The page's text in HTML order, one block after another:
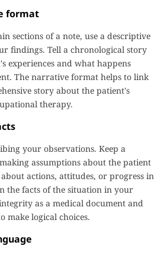
format
sections of a note, use a descriptive
findings. Tell a chronological story
experiences and what happens
The narrative format helps to link
story about the patient's
therapy.
your observations. Keep a
assumptions about the patient
actions, attitudes, or progress in
the facts of the situation in your
as a medical document and
make logical choices.